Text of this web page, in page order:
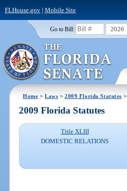
FLHouse.gov| Mobile Site
Go to Bill: 2026
Home >Laws >2009 Florida Statutes >
2009 Florida Statutes
Title XLIII
DOMESTIC RELATIONS